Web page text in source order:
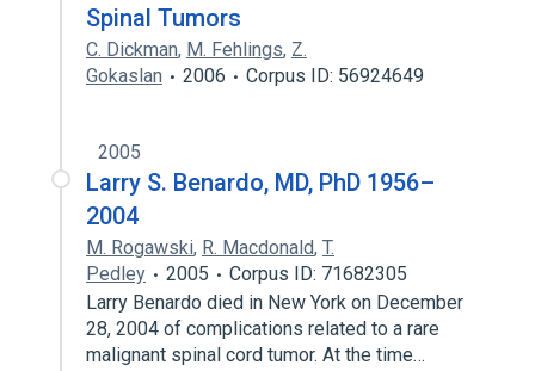
Spinal Tumors
C. Dickman, M. Fehlings, Z.
Gokaslan
2006 Corpus ID: 56924649
2005
Larry S. Benardo, MD, PhD 1956–
2004
M. Rogawski, R. Macdonald, T.
Pedley
2005
Corpus ID: 71682305
Larry Benardo died in New York on December
28, 2004 of complications related to a rare
malignant spinal cord tumor. At the time…